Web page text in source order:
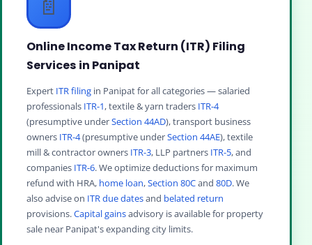
Online Income Tax Return (ITR) Filing
Services in Panipat
Expert ITR filing in Panipat for all categories — salaried
professionals ITR-1, textile & yarn traders ITR-4
(presumptive underSection 44AD), transport business
owners ITR-4(presumptive underSection 44AE), textile
mill & contractor owners ITR-3, LLP partners ITR-5, and
companies ITR-6. We optimize deductions for maximum
refund with HRA, home loan,Section 80Cand 80D. We
also advise on ITR due datesand belated return
provisions.Capital gainsadvisory is available for property
sale near Panipat's expanding city limits.